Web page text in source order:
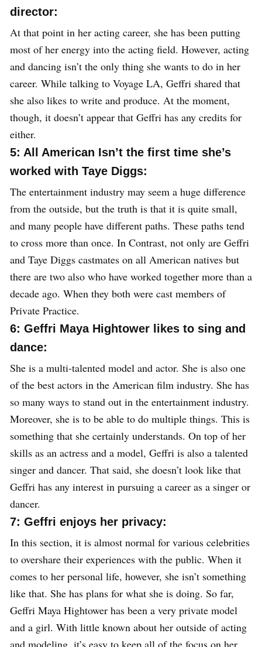
director:
At that point in her acting career, she has been putting
most of her energy into the acting field. However, acting
and dancing isn’t the only thing she wants to do in her
career. While talking to Voyage LA, Geffri shared that
she also likes to write and produce. At the moment,
though, it doesn’t appear that Geffri has any credits for
either.
5: All American Isn’t the first time she’s
worked with Taye Diggs:
The entertainment industry may seem a huge difference
from the outside, but the truth is that it is quite small,
and many people have different paths. These paths tend
to cross more than once. In Contrast, not only are Geffri
and Taye Diggs castmates on all American natives but
there are two also who have worked together more than a
decade ago. When they both were cast members of
Private Practice.
6: Geffri Maya Hightower likes to sing and
dance:
She is a multi-talented model and actor. She is also one
of the best actors in the American film industry. She has
so many ways to stand out in the entertainment industry.
Moreover, she is to be able to do multiple things. This is
something that she certainly understands. On top of her
skills as an actress and a model, Geffri is also a talented
singer and dancer. That said, she doesn’t look like that
Geffri has any interest in pursuing a career as a singer or
dancer.
7: Geffri enjoys her privacy:
In this section, it is almost normal for various celebrities
to overshare their experiences with the public. When it
comes to her personal life, however, she isn’t something
like that. She has plans for what she is doing. So far,
Geffri Maya Hightower has been a very private model
and a girl. With little known about her outside of acting
and modeling, it’s easy to keep all of the focus on her